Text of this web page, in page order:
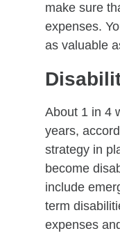
make sure
expenses.
as valuable
About 1 in 4
years,
strategy in
become
include
term
expenses